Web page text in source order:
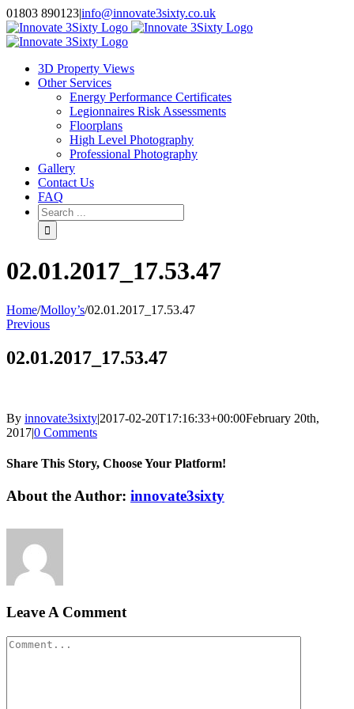
Skip
to
content
01803 890123|info@innovate3sixty.co.uk
Facebook
Twitter
Instagram
LinkedIn
Email
3D Property Views
Other Services
Energy Performance Certificates
Legionnaires Risk Assessments
Floorplans
High Level Photography
Professional Photography
Gallery
Contact Us
FAQ
Search
for:
02.01.2017_17.53.47
Home/Molloy’s/02.01.2017_17.53.47
Previous
02.01.2017_17.53.47
By innovate3sixty|2017-02-20T17:16:33+00:00February 20th,
2017|0 Comments
Share This Story, Choose Your Platform!
Facebook
Twitter
LinkedIn
Reddit
Google+
Pinterest
Vk
About the Author: innovate3sixty
Leave A Comment
Comment